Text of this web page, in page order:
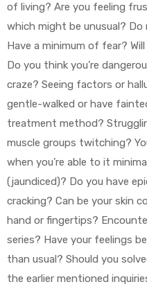
of living? Are you feeling
which might be unusual?
Have a minimum of fear?
Do you think you’re
craze? Seeing factors or
gentle-walked or have
treatment method?
muscle groups twitching?
when you’re able to it
(jaundiced)? Do you have
cracking? Can be your skin
hand or fingertips?
series? Have your feelings
than usual? Should you
the earlier mentioned